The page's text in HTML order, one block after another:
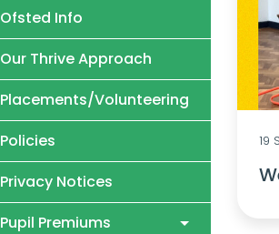
19
Ofsted Info
Our Thrive Approach
Placements/Volunteering
Policies
Privacy Notices
Pupil Premiums